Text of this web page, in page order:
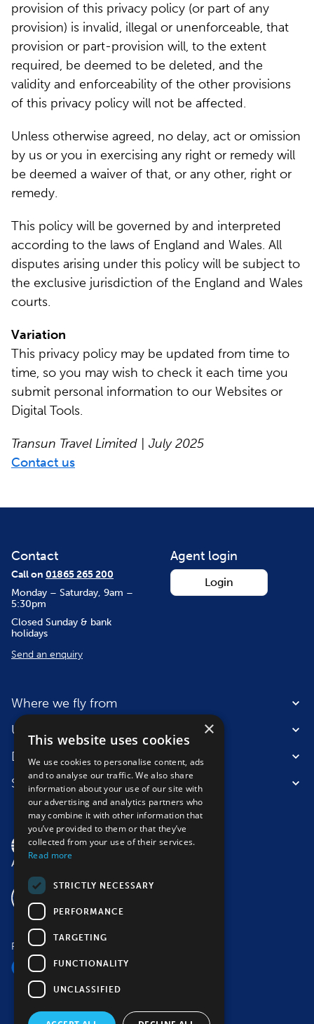
provision of this privacy policy (or part of any
provision) is invalid, illegal or unenforceable, that
provision or part-provision will, to the extent
required, be deemed to be deleted, and the
validity and enforceability of the other provisions
of this privacy policy will not be affected.
Unless otherwise agreed, no delay, act or omission
by us or you in exercising any right or remedy will
be deemed a waiver of that, or any other, right or
remedy.
This policy will be governed by and interpreted
according to the laws of England and Wales. All
disputes arising under this policy will be subject to
the exclusive jurisdiction of the England and Wales
courts.
Variation
This privacy policy may be updated from time to
time, so you may wish to check it each time you
submit personal information to our Websites or
Digital Tools.
Transun Travel Limited | July 2025
Contact us
Agent login
Login
Contact
Call on 01865 265 200
Monday – Saturday, 9am –
5:30pm
Closed Sunday & bank
holidays
Send an enquiry
Where we fly from
Useful information
Destinations
Suitable for
Follow us
×
This website uses cookies
We use cookies to personalise content, ads
and to analyse our traffic. We also share
information about your use of our site with
our advertising and analytics partners who
may combine it with other information that
you’ve provided to them or that they’ve
collected from your use of their services.
Read more
STRICTLY NECESSARY
PERFORMANCE
TARGETING
FUNCTIONALITY
UNCLASSIFIED